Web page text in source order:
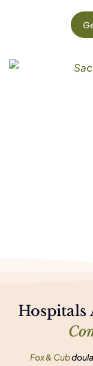
Hospitals
Fox & Cub